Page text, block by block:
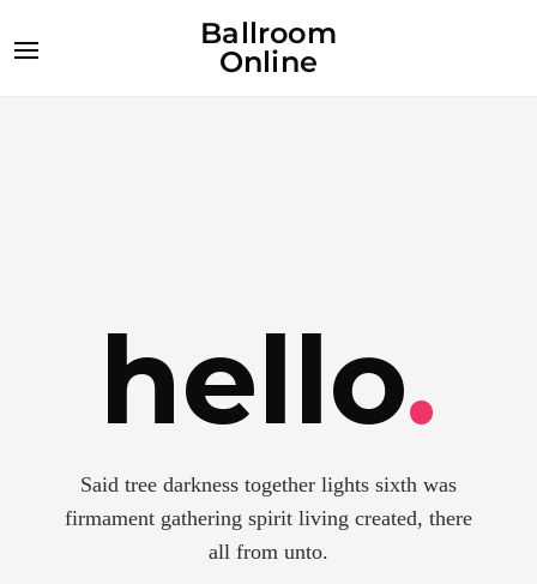
Ballroom
Online
Said tree darkness together lights sixth was
firmament gathering spirit living created, there
all from unto.
hello.